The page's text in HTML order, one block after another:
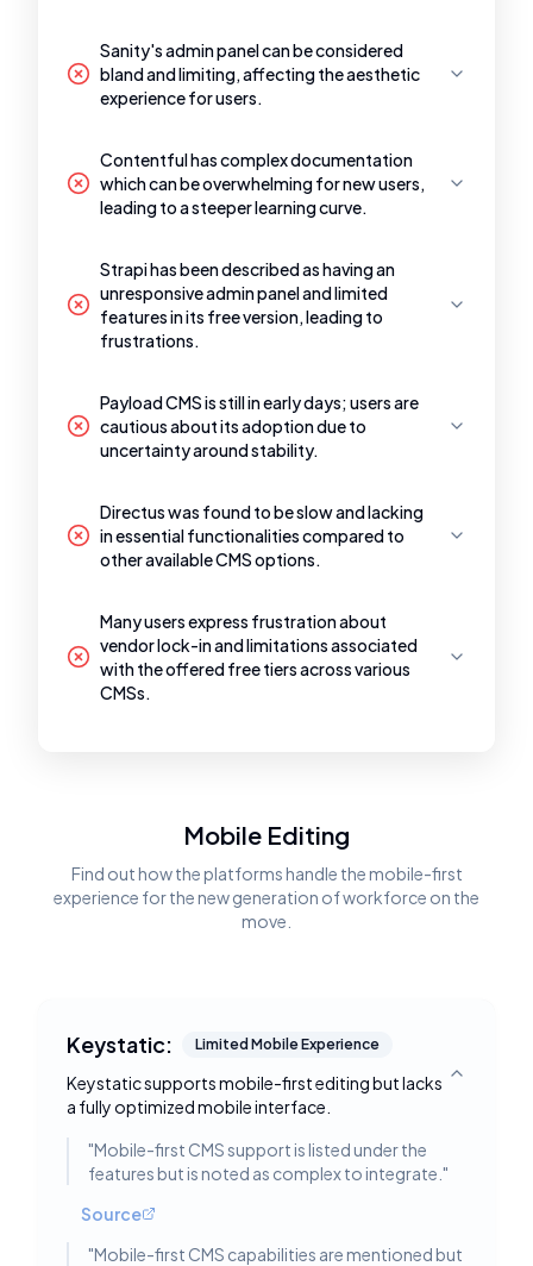
Sanity's admin panel can be considered
bland and limiting, affecting the aesthetic
experience for users.
Contentful has complex documentation
which can be overwhelming for new users,
leading to a steeper learning curve.
Strapi has been described as having an
unresponsive admin panel and limited
features in its free version, leading to
frustrations.
Payload CMS is still in early days; users are
cautious about its adoption due to
uncertainty around stability.
Directus was found to be slow and lacking
in essential functionalities compared to
other available CMS options.
Many users express frustration about
vendor lock-in and limitations associated
with the offered free tiers across various
CMSs.
Mobile Editing
Find out how the platforms handle the mobile-first
experience for the new generation of workforce on the
move.
Keystatic: Limited Mobile Experience
Keystatic supports mobile-first editing but lacks
a fully optimized mobile interface.
Toggle
"Mobile-first CMS support is listed under the
features but is noted as complex to integrate. "
Source
"Mobile-first CMS capabilities are mentioned but